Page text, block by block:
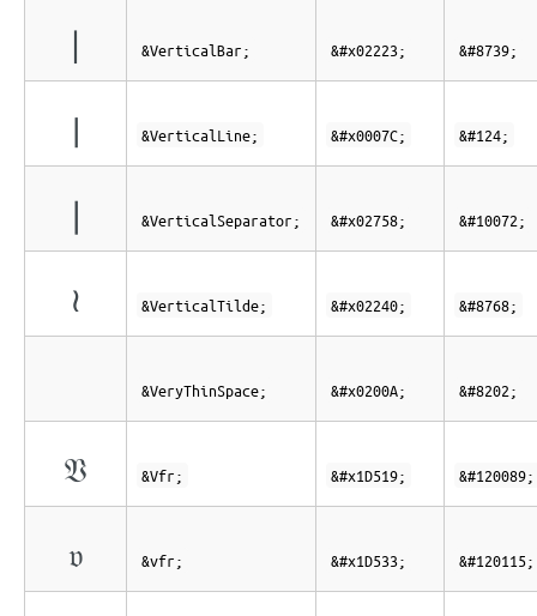
∣ &VerticalBar; &#x02223; &#8739;
| &VerticalLine; &#x0007C; &#124;
❘ &VerticalSeparator; &#x02758; &#10072;
≀ &VerticalTilde; &#x02240; &#8768;
&VeryThinSpace; &#x0200A; &#8202;
𝔙 &Vfr; &#x1D519; &#120089;
𝔳 &vfr; &#x1D533; &#120115;